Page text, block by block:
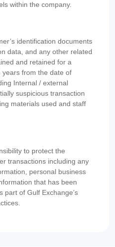
within the company.
identification documents
data, and any other related
and retained for a
from the date of
Internal / external
suspicious transaction
materials used and staff
to protect the
transactions including any
personal business
that has been
part of Gulf Exchange’s